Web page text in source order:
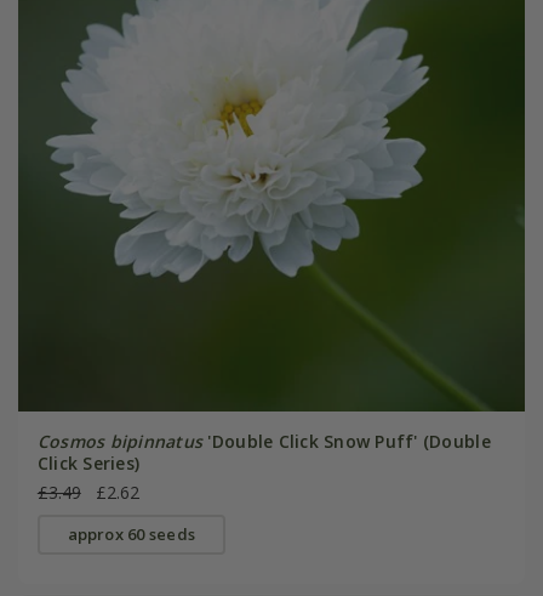
Cosmos bipinnatus'Double Click Snow Puff' (Double
Click Series)
£3.49
£2.62
approx 60 seeds